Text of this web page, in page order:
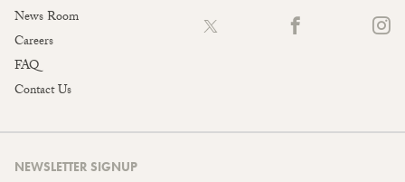
News Room
Careers
FAQ
Contact Us
NEWSLETTER SIGNUP